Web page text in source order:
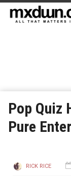
Pop Quiz
Pure
RICK RICE